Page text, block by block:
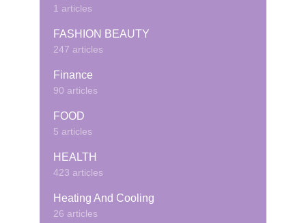
1 articles
FASHION BEAUTY
247 articles
Finance
90 articles
FOOD
5 articles
HEALTH
423 articles
Heating And Cooling
26 articles